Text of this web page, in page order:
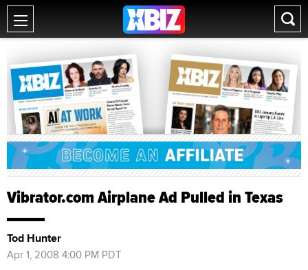
Vibrator.com Airplane Ad Pulled in Texas
Tod Hunter
Apr 1, 2008 4:00 PM PDT